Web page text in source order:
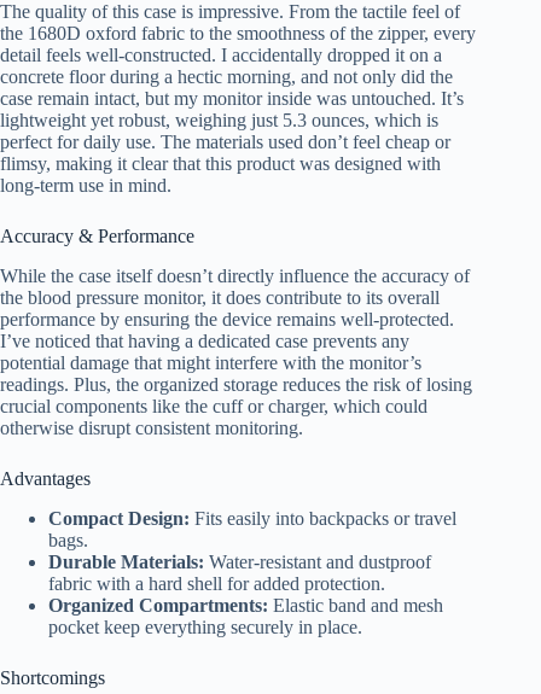
The quality of this case is impressive. From the tactile feel of
the 1680D oxford fabric to the smoothness of the zipper, every
detail feels well-constructed. I accidentally dropped it on a
concrete floor during a hectic morning, and not only did the
case remain intact, but my monitor inside was untouched. It’s
lightweight yet robust, weighing just 5.3 ounces, which is
perfect for daily use. The materials used don’t feel cheap or
flimsy, making it clear that this product was designed with
long-term use in mind.
Accuracy & Performance
While the case itself doesn’t directly influence the accuracy of
the blood pressure monitor, it does contribute to its overall
performance by ensuring the device remains well-protected.
I’ve noticed that having a dedicated case prevents any
potential damage that might interfere with the monitor’s
readings. Plus, the organized storage reduces the risk of losing
crucial components like the cuff or charger, which could
otherwise disrupt consistent monitoring.
Advantages
Compact Design: Fits easily into backpacks or travel
bags.
Durable Materials: Water-resistant and dustproof
fabric with a hard shell for added protection.
Organized Compartments: Elastic band and mesh
pocket keep everything securely in place.
Shortcomings